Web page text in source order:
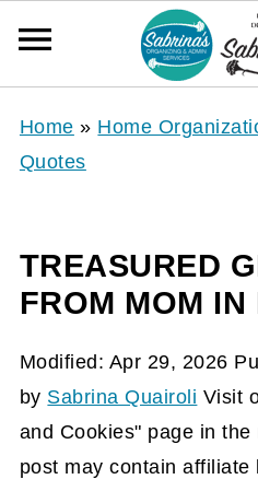
Home » Home
Quotes
TREASURED
FROM MOM IN
Modified: Apr 29, 2026
by Sabrina Quairoli Visit
and Cookies" page in
post may contain affiliate